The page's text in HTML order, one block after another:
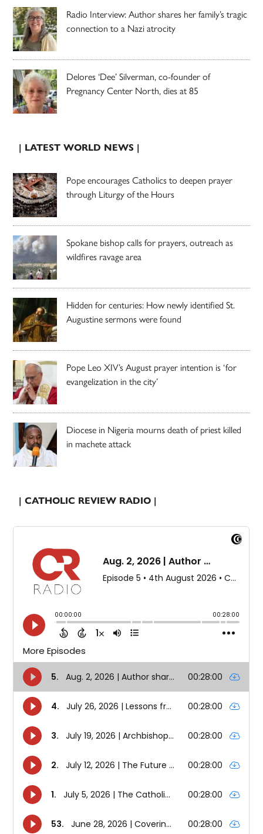
Radio Interview: Author shares her family’s tragic
connection to a Nazi atrocity
Delores ‘Dee’ Silverman, co-founder of
Pregnancy Center North, dies at 85
| LATEST WORLD NEWS |
Pope encourages Catholics to deepen prayer
through Liturgy of the Hours
Spokane bishop calls for prayers, outreach as
wildfires ravage area
Hidden for centuries: How newly identified St.
Augustine sermons were found
Pope Leo XIV’s August prayer intention is ‘for
evangelization in the city’
Diocese in Nigeria mourns death of priest killed
in machete attack
| CATHOLIC REVIEW RADIO |